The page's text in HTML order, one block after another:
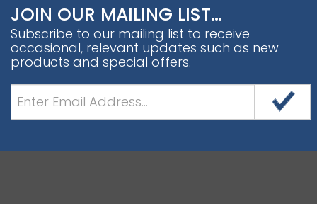
JOIN OUR MAILING LIST…
Subscribe to our mailing list to receive
occasional, relevant updates such as new
products and special offers.